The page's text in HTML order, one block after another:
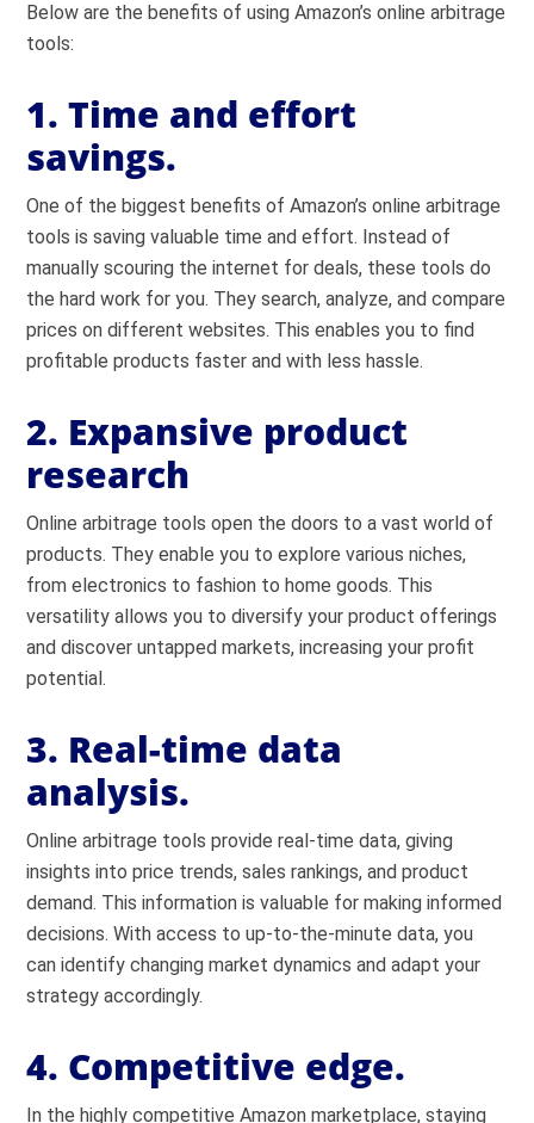
Below are the benefits of using Amazon’s online arbitrage
tools:
1. Time and effort
savings.
One of the biggest benefits of Amazon’s online arbitrage
tools is saving valuable time and effort. Instead of
manually scouring the internet for deals, these tools do
the hard work for you. They search, analyze, and compare
prices on different websites. This enables you to find
profitable products faster and with less hassle.
2. Expansive product
research
Online arbitrage tools open the doors to a vast world of
products. They enable you to explore various niches,
from electronics to fashion to home goods. This
versatility allows you to diversify your product offerings
and discover untapped markets, increasing your profit
potential.
3. Real-time data
analysis.
Online arbitrage tools provide real-time data, giving
insights into price trends, sales rankings, and product
demand. This information is valuable for making informed
decisions. With access to up-to-the-minute data, you
can identify changing market dynamics and adapt your
strategy accordingly.
4. Competitive edge.
In the highly competitive Amazon marketplace, staying